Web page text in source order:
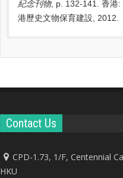
紀念刊物, p. 132-141. 香港:
港歷史文物保育建設, 2012.
Confederation of
2019
Innovation and
Contact Us
CPD-1.73, 1/F, Centennial
HKU